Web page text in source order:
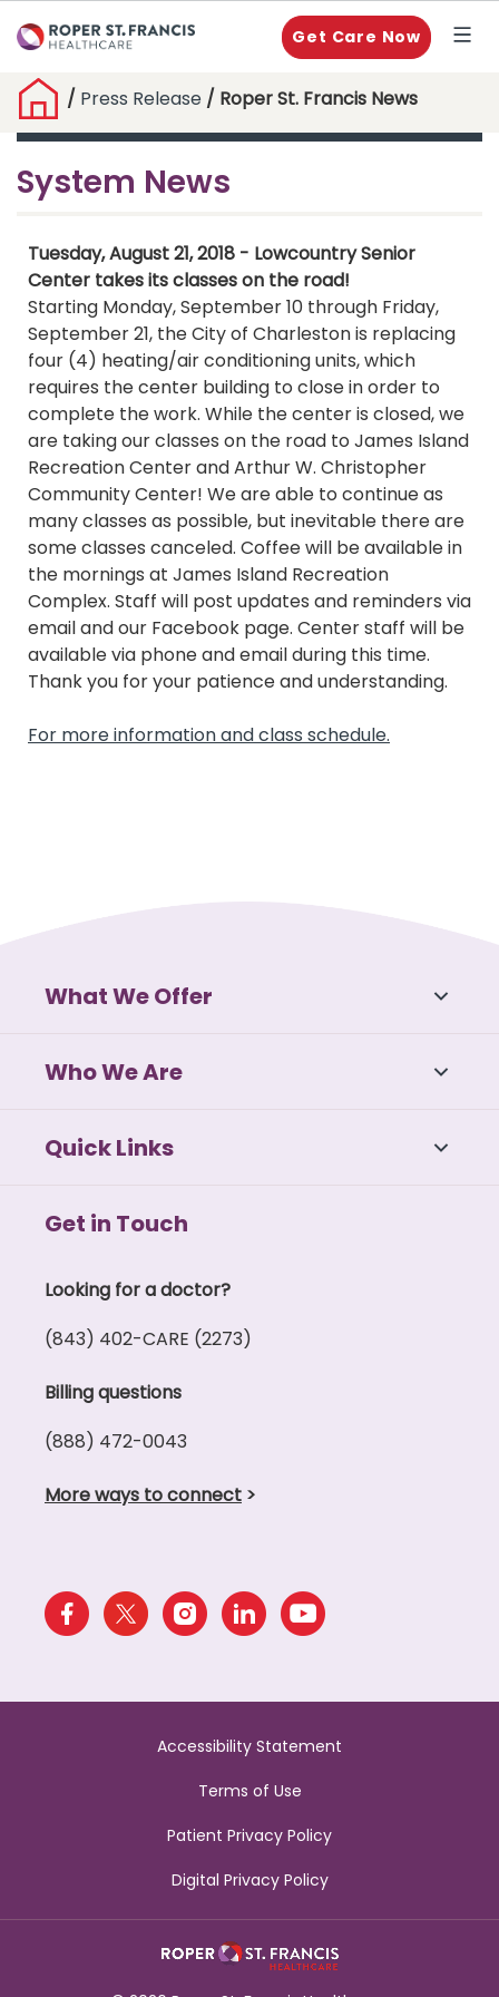
Get Care Now
/ Press Release / Roper St. Francis News
System News
Tuesday, August 21, 2018 - Lowcountry Senior
Center takes its classes on the road!
Starting Monday, September 10 through Friday,
September 21, the City of Charleston is replacing
four (4) heating/air conditioning units, which
requires the center building to close in order to
complete the work. While the center is closed, we
are taking our classes on the road to James Island
Recreation Center and Arthur W. Christopher
Community Center! We are able to continue as
many classes as possible, but inevitable there are
some classes canceled. Coffee will be available in
the mornings at James Island Recreation
Complex. Staff will post updates and reminders via
email and our Facebook page. Center staff will be
available via phone and email during this time.
Thank you for your patience and understanding.
For more information and class schedule.
What We Offer
Who We Are
Quick Links
Get in Touch
Looking for a doctor?
(843) 402-CARE (2273)
Billing questions
(888) 472-0043
More ways to connect >
Accessibility Statement
Terms of Use
Patient Privacy Policy
Digital Privacy Policy